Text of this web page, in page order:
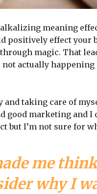
meaning
positively effect your
magic. That
actually
and taking care of
good marketing and I
but I’m not sure for
me
why I